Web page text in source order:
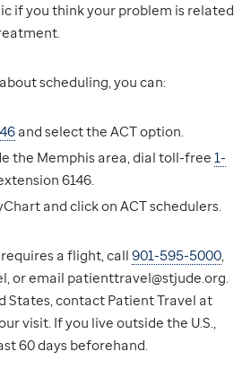
if you think your problem is related
scheduling, you can:
and select the ACT option.
the Memphis area, dial toll-free 1-
6146.
and click on ACT schedulers.
a flight, call 901-595-5000
or email patienttravel@stjude.org.
States, contact Patient Travel at
visit. If you live outside the U.S.,
60 days beforehand.